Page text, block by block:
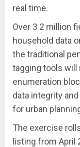
real time.
Over 3.2 million
household data
the traditional
tagging tools will
enumeration
data integrity
for urban
The exercise
listing from April